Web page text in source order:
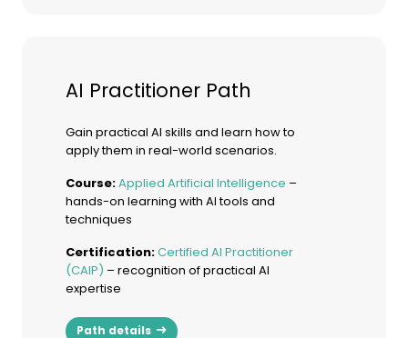
AI Practitioner Path
Gain practical AI skills and learn how to
apply them in real-world scenarios.
Course:Applied Artificial Intelligence –
hands-on learning with AI tools and
techniques
Certification:Certified AI Practitioner
(CAIP) – recognition of practical AI
expertise
Path details